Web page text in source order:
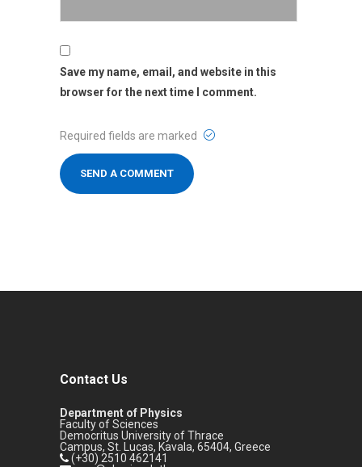
Save my name, email, and website in this
browser for the next time I comment.
Required fields are marked
Contact Us
Department of Physics
Faculty of Sciences
Democritus University of Thrace
Campus, St. Lucas, Kavala, 65404, Greece
(+30) 2510 462141